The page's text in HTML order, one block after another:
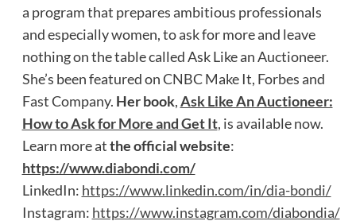
a program that prepares ambitious professionals
and especially women, to ask for more and leave
nothing on the table called Ask Like an Auctioneer.
She’s been featured on CNBC Make It, Forbes and
Fast Company. Her book,Ask Like An Auctioneer:
How to Ask for More and Get It, is available now.
Learn more atthe official website:
https://www.diabondi.com/
LinkedIn: https://www.linkedin.com/in/dia-bondi/
Instagram: https://www.instagram.com/diabondia/